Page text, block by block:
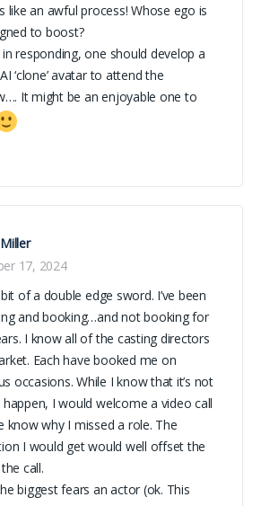
like an awful process! Whose ego is
to boost?
in responding, one should develop a
‘clone’ avatar to attend the
It might be an enjoyable one to
17, 2024
bit of a double edge sword. I’ve been
and booking…and not booking for
I know all of the casting directors
Each have booked me on
occasions. While I know that it’s not
I would welcome a video call
know why I missed a role. The
I would get would well offset the
call.
biggest fears an actor (ok. This